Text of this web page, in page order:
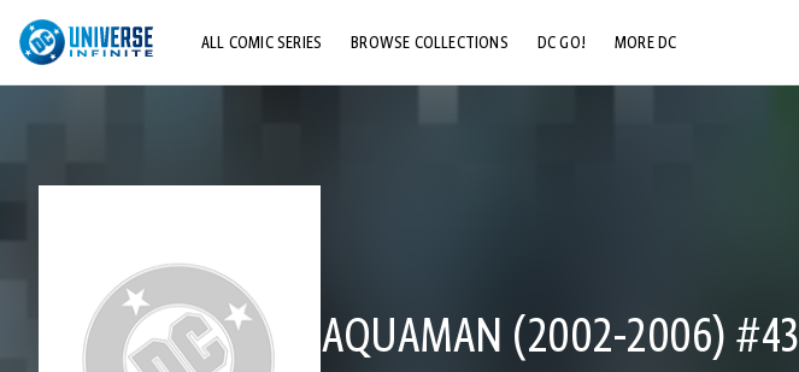
ALL COMIC SERIES BROWSE COLLECTIONS DC GO! MORE DC
AQUAMAN (2002-2006) #43